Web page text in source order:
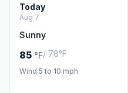
Today
Aug 7
Sunny
85 °F/ 78°F
Wind 5 to 10 mph